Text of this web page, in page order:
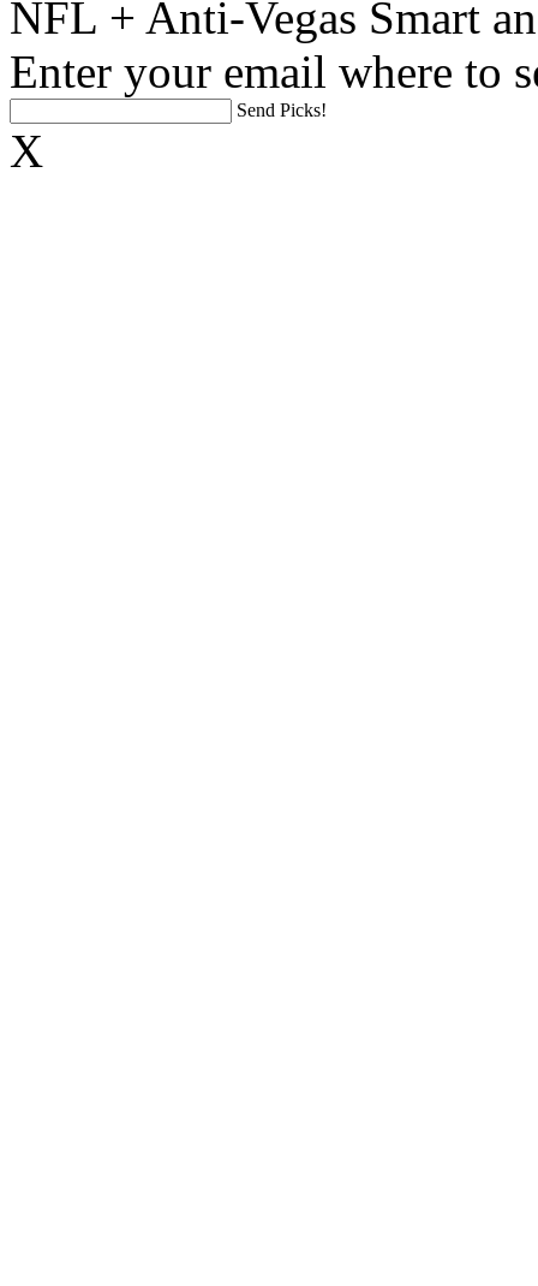
NFL + Anti-Vegas Smart
Enter your email where to
Send Picks!
X